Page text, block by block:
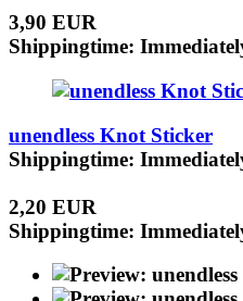
3,90 EUR
Shippingtime:
unendless Knot Sticker
Shippingtime:
2,20 EUR
Shippingtime: